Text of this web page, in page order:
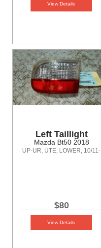
View Details
Left Taillight
Mazda Bt50 2018
UP-UR, UTE, LOWER, 10/11-
$80
View Details